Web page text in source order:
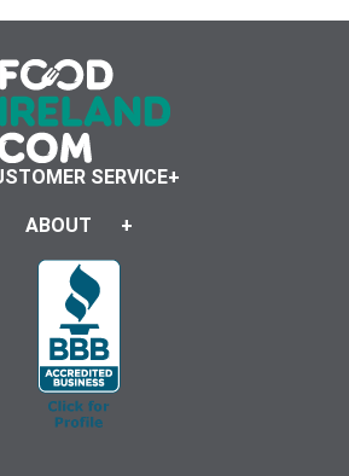
SERVICE
ABOUT